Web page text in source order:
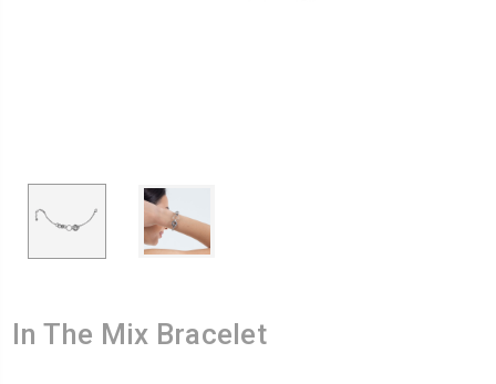
In The Mix Bracelet